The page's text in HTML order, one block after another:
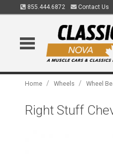
855.444.6872 Contact Us
Home / Wheels / Wheel
Right Stuff